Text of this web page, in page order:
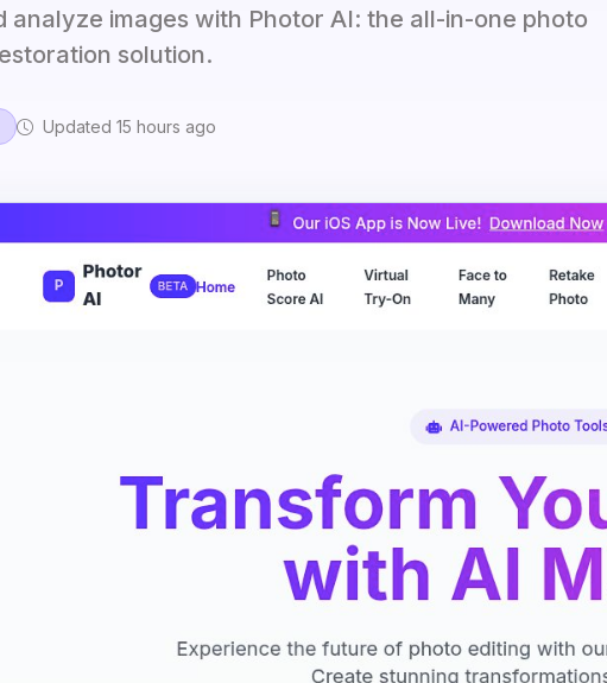
analyze images with Photor AI: the all-in-one photo
solution.
Updated 15 hours ago